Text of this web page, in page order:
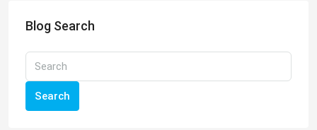
Blog Search
Search